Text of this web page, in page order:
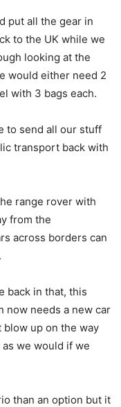
put all the gear in
to the UK while we
looking at the
would either need 2
with 3 bags each.
to send all our stuff
transport back with
range rover with
from the
across borders can
back in that, this
now needs a new car
blow up on the way
as we would if we
than an option but it